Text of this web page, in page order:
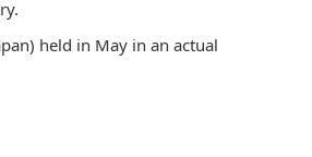
held in May in an actual